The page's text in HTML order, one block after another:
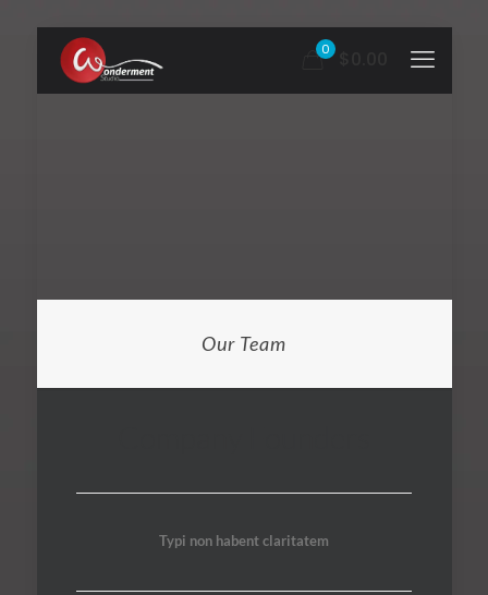
0
Our Team
Typi non habent claritatem